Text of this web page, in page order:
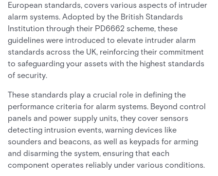
European standards, covers various aspects of intruder
alarm systems. Adopted by the British Standards
Institution through their PD6662 scheme, these
guidelines were introduced to elevate intruder alarm
standards across the UK, reinforcing their commitment
to safeguarding your assets with the highest standards
of security.
These standards play a crucial role in defining the
performance criteria for alarm systems. Beyond control
panels and power supply units, they cover sensors
detecting intrusion events, warning devices like
sounders and beacons, as well as keypads for arming
and disarming the system, ensuring that each
component operates reliably under various conditions.